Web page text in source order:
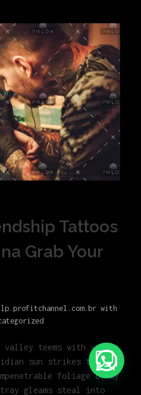
Tattoos
Grab Your
lp.profitchannel.com.br with
teems with vapour
sun strikes the
foliage of my
gleams steal into